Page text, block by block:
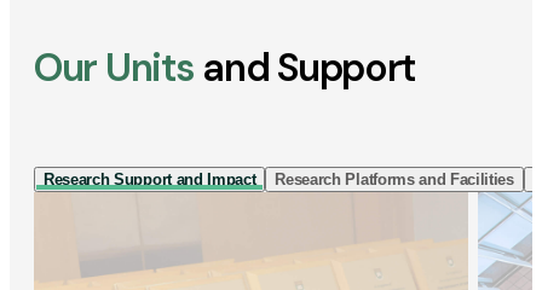
Our Units and Support
Research Support and Impact Research Platforms and Facilities